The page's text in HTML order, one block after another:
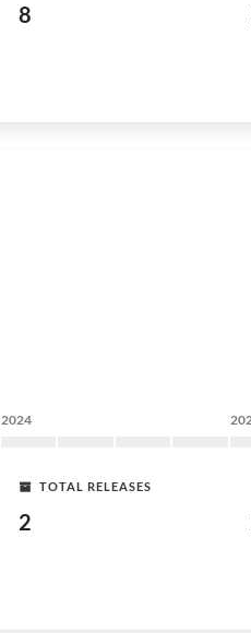
8
2024
TOTAL RELEASES
2